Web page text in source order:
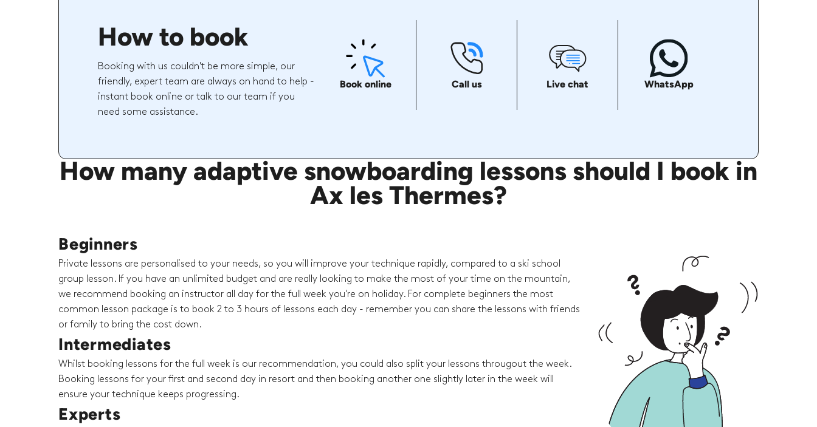
How to book
Booking with us couldn't be more simple, our
friendly, expert team are always on hand to help -
instant book online or talk to our team if you
need some assistance.
Book online Call us Live chat WhatsApp
How many adaptive snowboarding lessons should I book in
Ax les Thermes?
Beginners
Private lessons are personalised to your needs, so you will improve your technique rapidly, compared to a ski school
group lesson. If you have an unlimited budget and are really looking to make the most of your time on the mountain,
we recommend booking an instructor all day for the full week you're on holiday. For complete beginners the most
common lesson package is to book 2 to 3 hours of lessons each day - remember you can share the lessons with friends
or family to bring the cost down.
Intermediates
Whilst booking lessons for the full week is our recommendation, you could also split your lessons througout the week.
Booking lessons for your first and second day in resort and then booking another one slightly later in the week will
ensure your technique keeps progressing.
Experts